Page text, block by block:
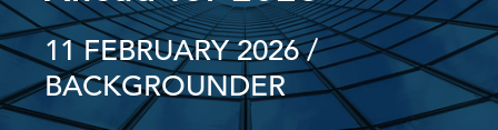
11 FEBRUARY 2026/
BACKGROUNDER